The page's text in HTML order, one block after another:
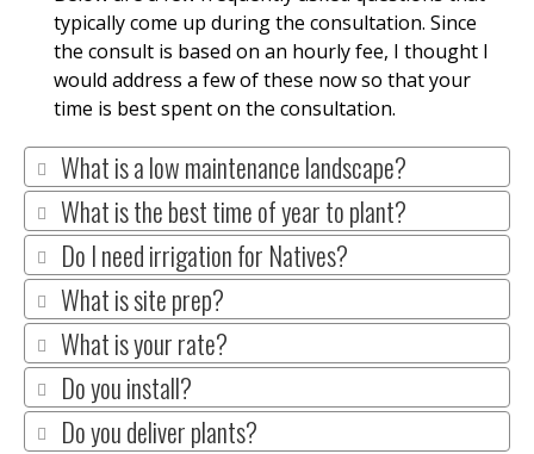
typically come up during the consultation. Since
the consult is based on an hourly fee, I thought I
would address a few of these now so that your
time is best spent on the consultation.
What is a low maintenance landscape?
What is the best time of year to plant?
Do I need irrigation for Natives?
What is site prep?
What is your rate?
Do you install?
Do you deliver plants?